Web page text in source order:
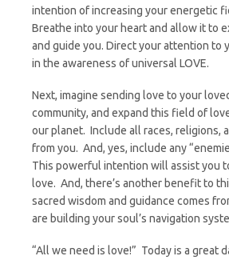
intention of increasing your energetic
Breathe into your heart and allow it to
and guide you. Direct your attention to
in the awareness of universal LOVE.
Next, imagine sending love to your
community, and expand this field of
our planet. Include all races, religions,
from you. And, yes, include any
This powerful intention will assist you
love. And, there’s another benefit to
sacred wisdom and guidance comes
are building your soul’s navigation
“All we need is love!” Today is a great